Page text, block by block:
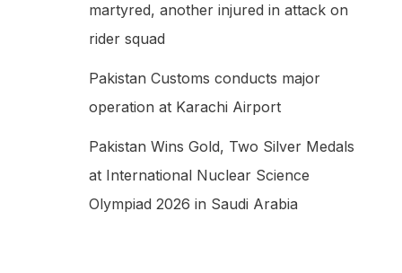
martyred, another injured in attack on
rider squad
Pakistan Customs conducts major
operation at Karachi Airport
Pakistan Wins Gold, Two Silver Medals
at International Nuclear Science
Olympiad 2026 in Saudi Arabia